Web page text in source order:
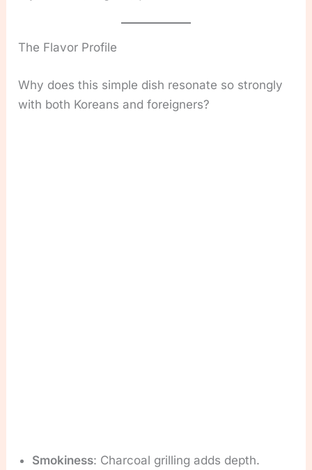
The Flavor Profile
Why does this simple dish resonate so strongly
with both Koreans and foreigners?
Smokiness: Charcoal grilling adds depth.